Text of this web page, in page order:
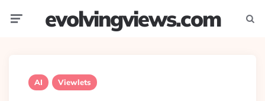
evolvingviews.com
AI Viewlets